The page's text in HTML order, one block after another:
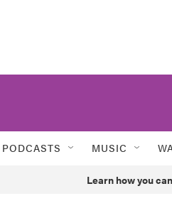
PODCASTS MUSIC
Learn how you